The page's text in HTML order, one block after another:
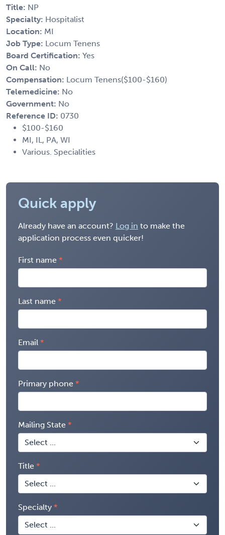
Title: NP
Specialty: Hospitalist
Location: MI
Job Type: Locum Tenens
Board Certification: Yes
On Call: No
Compensation: Locum Tenens($100-$160)
Telemedicine: No
Government: No
Reference ID: 0730
$100-$160
MI, IL, PA, WI
Various. Specialities
Quick apply
Already have an account? Log in to make the
application process even quicker!
First name
Last name
Email
Primary phone
Mailing State
Title
Specialty